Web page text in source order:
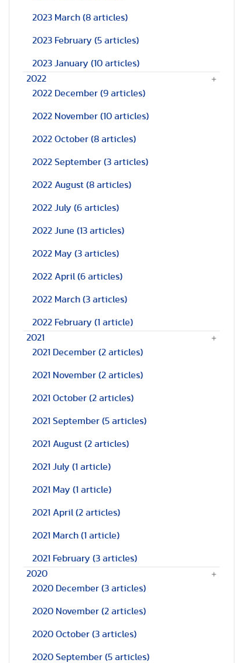
2023 March (8 articles)
2023 February (5 articles)
2023 January (10 articles)
2022
2022 December (9 articles)
2022 November (10 articles)
2022 October (8 articles)
2022 September (3 articles)
2022 August (8 articles)
2022 July (6 articles)
2022 June (13 articles)
2022 May (3 articles)
2022 April (6 articles)
2022 March (3 articles)
2022 February (1 article)
2021
2021 December (2 articles)
2021 November (2 articles)
2021 October (2 articles)
2021 September (5 articles)
2021 August (2 articles)
2021 July (1 article)
2021 May (1 article)
2021 April (2 articles)
2021 March (1 article)
2021 February (3 articles)
2020
2020 December (3 articles)
2020 November (2 articles)
2020 October (3 articles)
2020 September (5 articles)